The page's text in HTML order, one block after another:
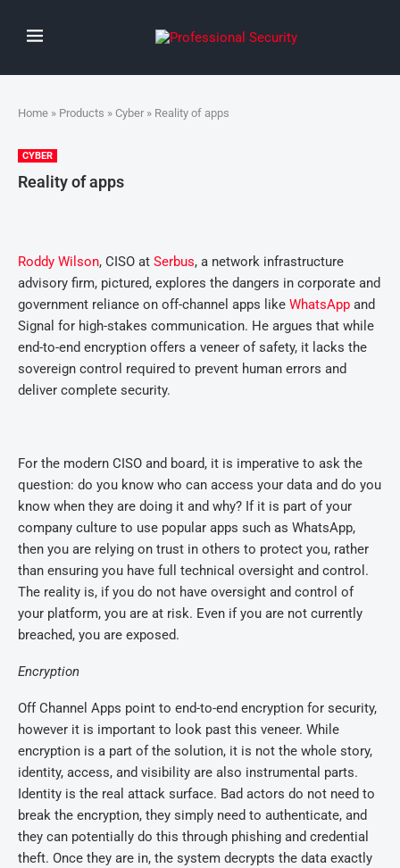
Home » Products » Cyber » Reality of apps
CYBER
Reality of apps
Roddy Wilson, CISO at Serbus, a network infrastructure
advisory firm, pictured, explores the dangers in corporate and
government reliance on off-channel apps like WhatsApp and
Signal for high-stakes communication. He argues that while
end-to-end encryption offers a veneer of safety, it lacks the
sovereign control required to prevent human errors and
deliver complete security.
For the modern CISO and board, it is imperative to ask the
question: do you know who can access your data and do you
know when they are doing it and why? If it is part of your
company culture to use popular apps such as WhatsApp,
then you are relying on trust in others to protect you, rather
than ensuring you have full technical oversight and control.
The reality is, if you do not have oversight and control of
your platform, you are at risk. Even if you are not currently
breached, you are exposed.
Encryption
Off Channel Apps point to end-to-end encryption for security,
however it is important to look past this veneer. While
encryption is a part of the solution, it is not the whole story,
identity, access, and visibility are also instrumental parts.
Identity is the real attack surface. Bad actors do not need to
break the encryption, they simply need to authenticate, and
they can potentially do this through phishing and credential
theft. Once they are in, the system decrypts the data exactly